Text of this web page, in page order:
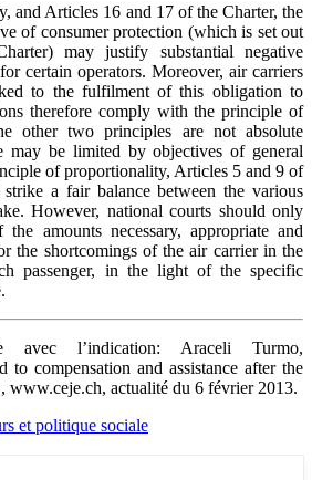
and Articles 16 and 17 of the Charter, the
of consumer protection (which is set out
may justify substantial negative
certain operators. Moreover, air carriers
to the fulfilment of this obligation to
therefore comply with the principle of
other two principles are not absolute
may be limited by objectives of general
of proportionality, Articles 5 and 9 of
a fair balance between the various
However, national courts should only
the amounts necessary, appropriate and
the shortcomings of the air carrier in the
passenger, in the light of the specific
avec l’indication: Araceli Turmo,
to compensation and assistance after the
actualité du 6 février 2013.
et politique sociale